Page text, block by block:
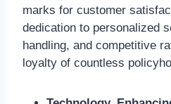
marks for customer
dedication to personalized
handling, and competitive
loyalty of countless